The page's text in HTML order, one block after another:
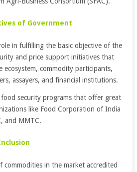
of Government
in fulfilling the basic objective of the
and price support initiatives that
commodity participants,
assayers, and financial institutions.
security programs that offer great
like Food Corporation of India
and MMTC.
commodities in the market accredited